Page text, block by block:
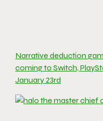
Narrative deduction
coming to Switch,
January 23rd